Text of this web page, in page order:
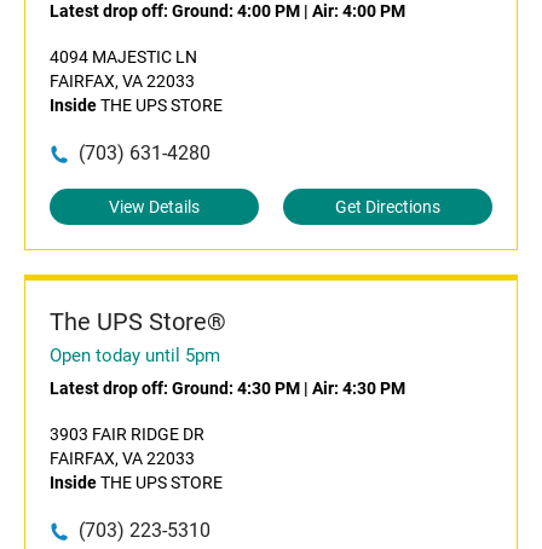
Latest drop off: Ground: 4:00 PM | Air: 4:00 PM
4094 MAJESTIC LN
FAIRFAX, VA 22033
InsideTHE UPS STORE
(703) 631-4280
View Details Get Directions
The UPS Store®
Open today until 5pm
Latest drop off: Ground: 4:30 PM | Air: 4:30 PM
3903 FAIR RIDGE DR
FAIRFAX, VA 22033
InsideTHE UPS STORE
(703) 223-5310